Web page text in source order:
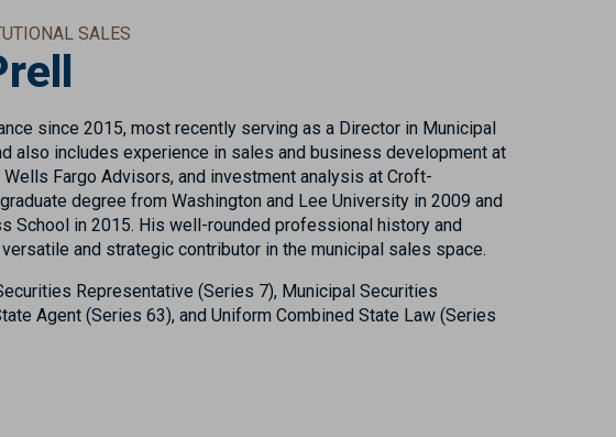
SALES
since 2015, most recently serving as a Director in Municipal
also includes experience in sales and business development at
Fargo Advisors, and investment analysis at Croft-
degree from Washington and Lee University in 2009 and
School in 2015. His well-rounded professional history and
and strategic contributor in the municipal sales space.
Representative (Series 7), Municipal Securities
Agent (Series 63), and Uniform Combined State Law (Series